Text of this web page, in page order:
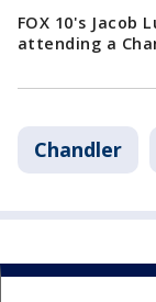
FOX 10's
attending a
Chandler